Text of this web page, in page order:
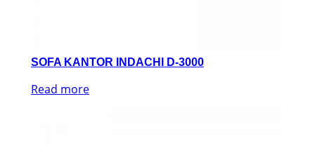
SOFA KANTOR INDACHI D-3000
Read more